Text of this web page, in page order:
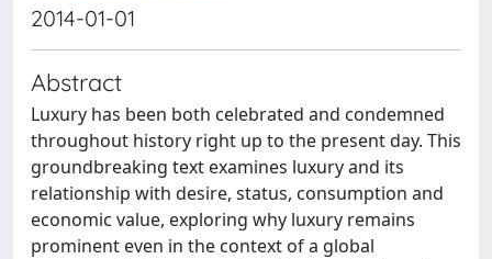
2014-01-01
Abstract
Luxury has been both celebrated and condemned
throughout history right up to the present day. This
groundbreaking text examines luxury and its
relationship with desire, status, consumption and
economic value, exploring why luxury remains
prominent even in the context of a global